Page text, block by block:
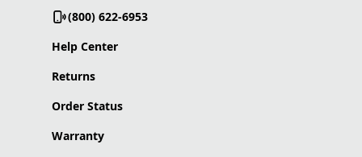
(800) 622-6953
Help Center
Returns
Order Status
Warranty